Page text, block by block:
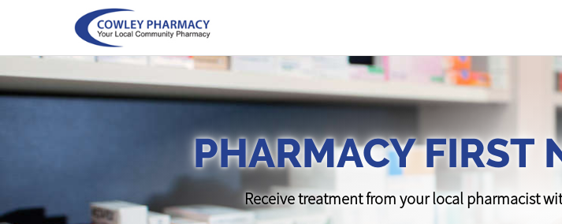
PHARMACY FIRST
Receive treatment from your local pharmacist